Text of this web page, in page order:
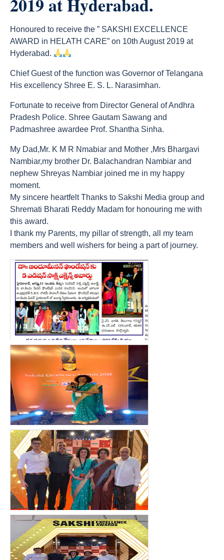
2019 at Hyderabad.
Honoured to receive the ” SAKSHI EXCELLENCE
AWARD in HELATH CARE” on 10th August 2019 at
Hyderabad.
Chief Guest of the function was Governor of Telangana
His excellency Shree E. S. L. Narasimhan.
Fortunate to receive from Director General of Andhra
Pradesh Police. Shree Gautam Sawang and
Padmashree awardee Prof. Shantha Sinha.
My Dad,Mr. K M R Nmabiar and Mother ,Mrs Bhargavi
Nambiar,my brother Dr. Balachandran Nambiar and
nephew Shreyas Nambiar joined me in my happy
moment.
My sincere heartfelt Thanks to Sakshi Media group and
Shremati Bharati Reddy Madam for honouring me with
this award.
I thank my Parents, my pillar of strength, all my team
members and well wishers for being a part of journey.
count(page_images)15